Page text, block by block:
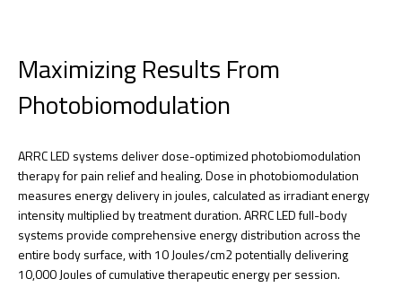
Maximizing Results From
Photobiomodulation
ARRC LED systems deliver dose-optimized photobiomodulation
therapy for pain relief and healing. Dose in photobiomodulation
measures energy delivery in joules, calculated as irradiant energy
intensity multiplied by treatment duration. ARRC LED full-body
systems provide comprehensive energy distribution across the
entire body surface, with 10 Joules/cm2 potentially delivering
10,000 Joules of cumulative therapeutic energy per session.